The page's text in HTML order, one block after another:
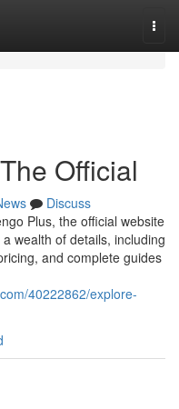
Official
Discuss
Plus, the official website
wealth of details, including
and complete guides
40222862/explore-